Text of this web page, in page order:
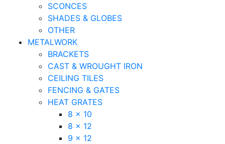
SCONCES
SHADES & GLOBES
OTHER
METALWORK
BRACKETS
CAST & WROUGHT IRON
CEILING TILES
FENCING & GATES
HEAT GRATES
8 x 10
8 x 12
9 x 12